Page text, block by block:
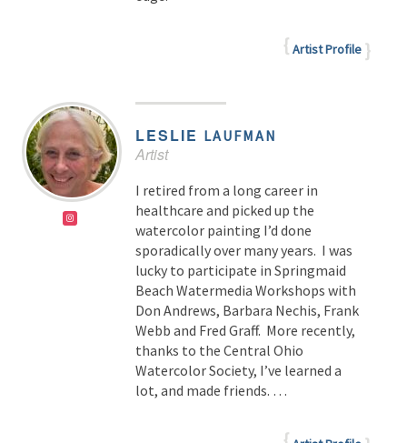
Artist Profile
LESLIE LAUFMAN
Artist
I retired from a long career in
healthcare and picked up the
watercolor painting I’d done
sporadically over many years. I was
lucky to participate in Springmaid
Beach Watermedia Workshops with
Don Andrews, Barbara Nechis, Frank
Webb and Fred Graff. More recently,
thanks to the Central Ohio
Watercolor Society, I’ve learned a
lot, and made friends. …